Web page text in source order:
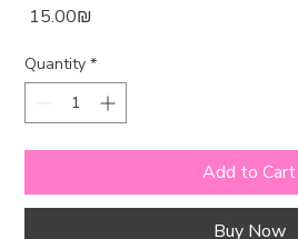
‏15.00 ‏₪
Quantity *
Add to Cart
Buy Now